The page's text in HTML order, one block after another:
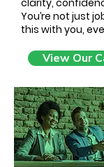
clarity,
You’re not just
this with you,
View Our